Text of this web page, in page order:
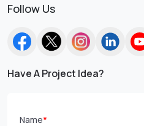
Follow Us
Have A Project Idea?
Name*